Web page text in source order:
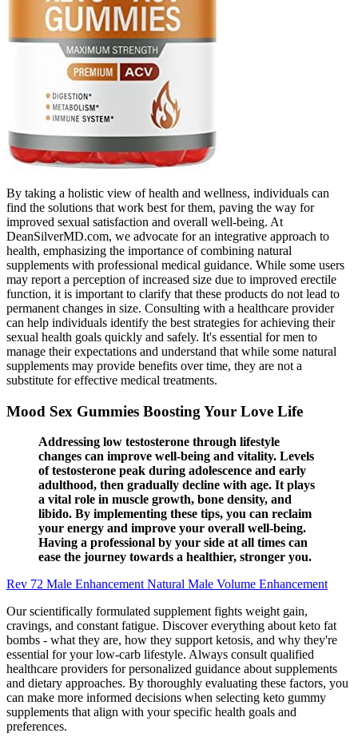
By taking a holistic view of health and wellness, individuals can
find the solutions that work best for them, paving the way for
improved sexual satisfaction and overall well-being. At
DeanSilverMD.com, we advocate for an integrative approach to
health, emphasizing the importance of combining natural
supplements with professional medical guidance. While some users
may report a perception of increased size due to improved erectile
function, it is important to clarify that these products do not lead to
permanent changes in size. Consulting with a healthcare provider
can help individuals identify the best strategies for achieving their
sexual health goals quickly and safely. It's essential for men to
manage their expectations and understand that while some natural
supplements may provide benefits over time, they are not a
substitute for effective medical treatments.
Mood Sex Gummies Boosting Your Love Life
Addressing low testosterone through lifestyle
changes can improve well-being and vitality. Levels
of testosterone peak during adolescence and early
adulthood, then gradually decline with age. It plays
a vital role in muscle growth, bone density, and
libido. By implementing these tips, you can reclaim
your energy and improve your overall well-being.
Having a professional by your side at all times can
ease the journey towards a healthier, stronger you.
Rev 72 Male Enhancement Natural Male Volume Enhancement
Our scientifically formulated supplement fights weight gain,
cravings, and constant fatigue. Discover everything about keto fat
bombs - what they are, how they support ketosis, and why they're
essential for your low-carb lifestyle. Always consult qualified
healthcare providers for personalized guidance about supplements
and dietary approaches. By thoroughly evaluating these factors, you
can make more informed decisions when selecting keto gummy
supplements that align with your specific health goals and
preferences.